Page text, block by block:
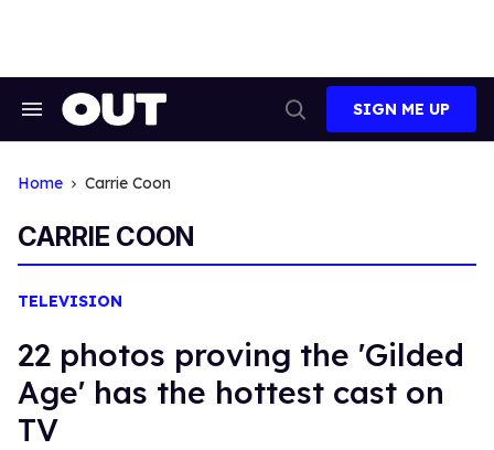
Search
Search
SIGN ME UP
Home Carrie Coon
CARRIE COON
TELEVISION
22 photos proving the 'Gilded
Age' has the hottest cast on
TV